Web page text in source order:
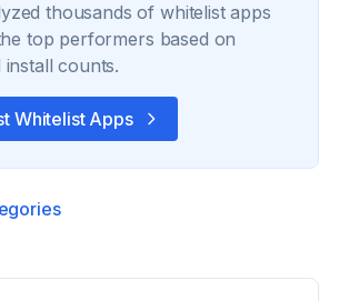
thousands ofwhitelistapps
top performers based on
install counts.
WhitelistApps